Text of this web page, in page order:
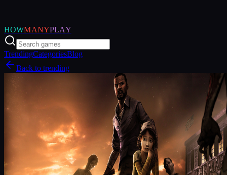
HOWMANYPLAY
TrendingCategoriesBlog
Back to trending